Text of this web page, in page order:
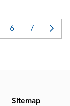
6 7
Sitemap